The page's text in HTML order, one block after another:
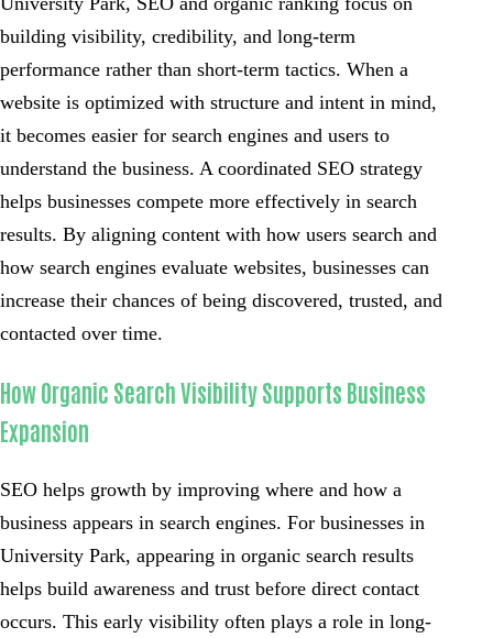
building visibility, credibility, and long-term
performance rather than short-term tactics. When a
website is optimized with structure and intent in mind,
it becomes easier for search engines and users to
understand the business. A coordinated SEO strategy
helps businesses compete more effectively in search
results. By aligning content with how users search and
how search engines evaluate websites, businesses can
increase their chances of being discovered, trusted, and
contacted over time.
How Organic Search Visibility Supports Business
Expansion
SEO helps growth by improving where and how a
business appears in search engines. For businesses in
University Park, appearing in organic search results
helps build awareness and trust before direct contact
occurs. This early visibility often plays a role in long-